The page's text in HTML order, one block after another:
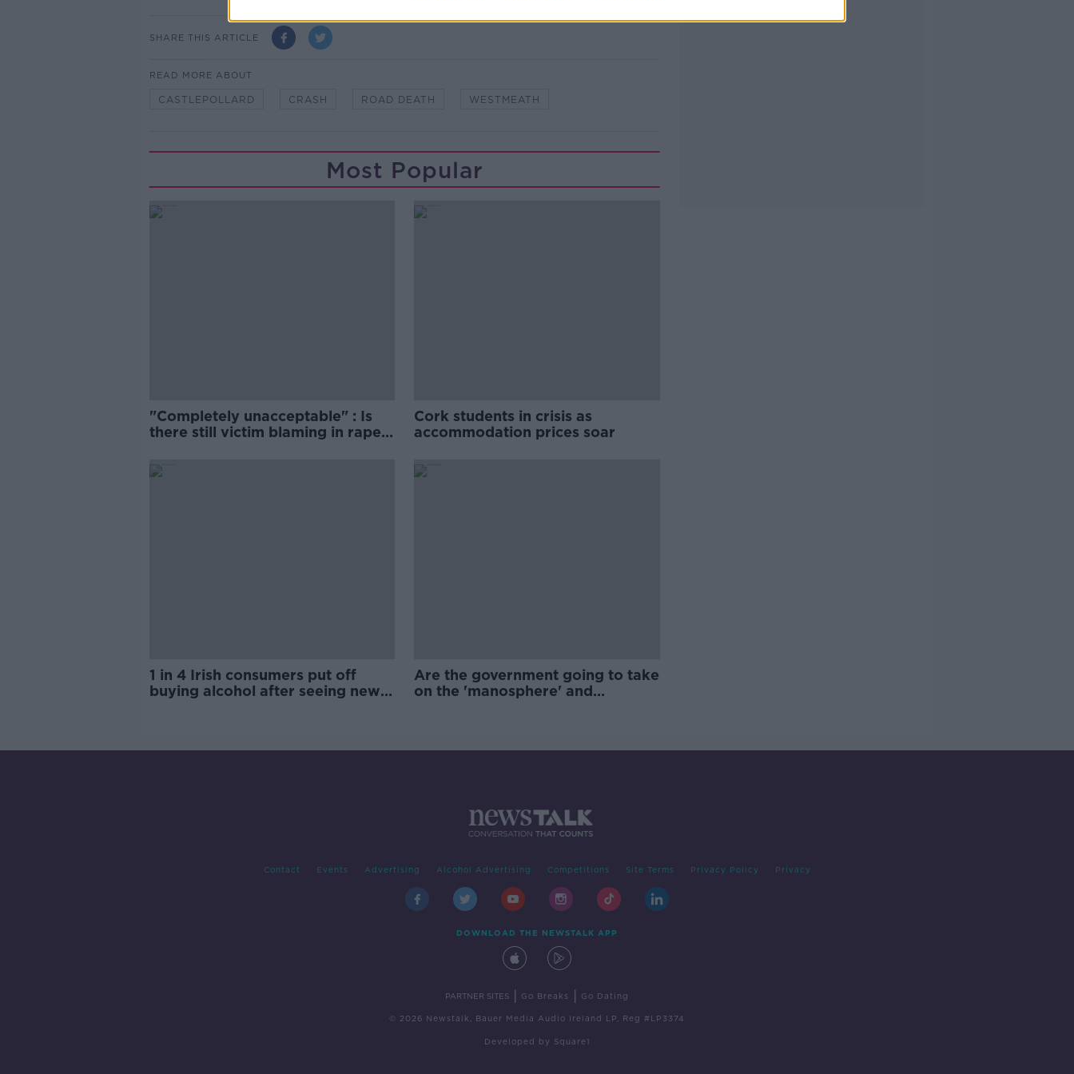
SHARE THIS ARTICLE
READ MORE ABOUT
CASTLEPOLLARD CRASH ROAD DEATH WESTMEATH
Most Popular
"Completely unacceptable" : Is
there still victim blaming in rape
Cork students in crisis as
accommodation prices soar
1 in 4 Irish consumers put off
buying alcohol after seeing new
Are the government going to take
on the 'manosphere' and
Contact Events Advertising Alcohol Advertising Competitions Site Terms Privacy Policy Privacy
DOWNLOAD THE NEWSTALK APP
PARTNER SITES Go Breaks Go Dating
© 2026 Newstalk, Bauer Media Audio Ireland LP, Reg #LP3374
Developed by Square1